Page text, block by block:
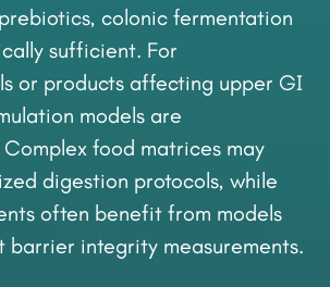
colonic fermentation
sufficient. For
or products affecting upper GI
models are
food matrices may
digestion protocols, while
often benefit from models
barrier integrity measurements.